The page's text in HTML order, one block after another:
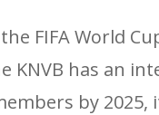
FIFA World
KNVB has an
by